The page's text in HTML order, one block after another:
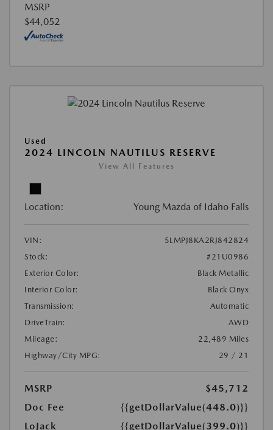
MSRP
$44,052
Used
2024 LINCOLN NAUTILUS RESERVE
View All Features
Location: Young Mazda of Idaho Falls
VIN:
5LMPJ8KA2RJ842824
Stock:
#21U0986
Exterior Color:
Black Metallic
Interior Color:
Black Onyx
Transmission:
Automatic
DriveTrain:
AWD
Mileage:
22,489 Miles
Highway/City MPG:
29 / 21
MSRP
$45,712
Doc Fee
{{getDollarValue(448.0)}}
LoJack
{{getDollarValue(399.0)}}